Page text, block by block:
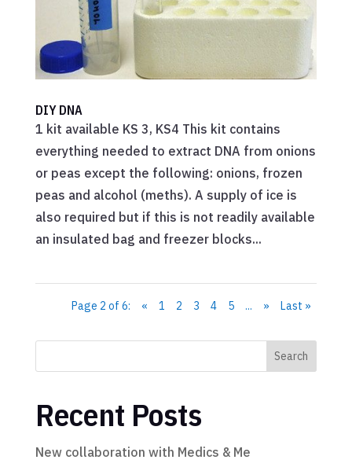
DIY DNA
1 kit available KS 3, KS4 This kit contains
everything needed to extract DNA from onions
or peas except the following: onions, frozen
peas and alcohol (meths). A supply of ice is
also required but if this is not readily available
an insulated bag and freezer blocks...
Page 2 of 6: « 1 2 3 4 5 ... » Last »
Search
Recent Posts
New collaboration with Medics & Me